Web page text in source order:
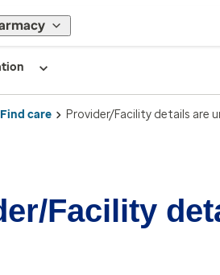
Find care Provider/Facility details are
Facility